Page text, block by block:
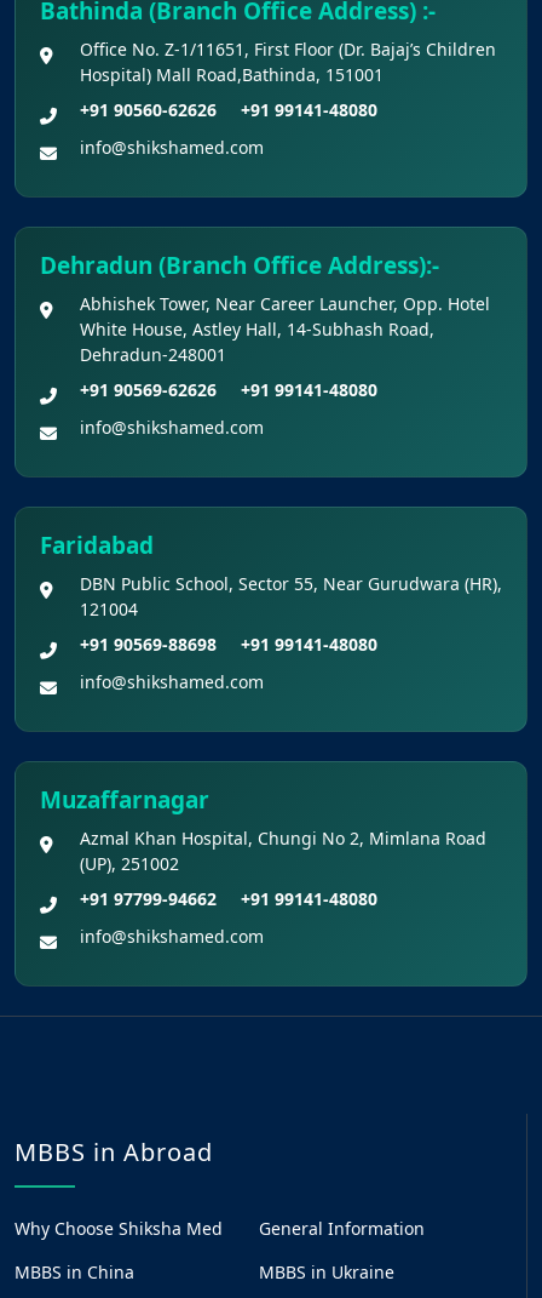
Colleges Excluding INIs)
Bathinda (Branch Office Address) :-
Office No. Z-1/11651, First Floor (Dr. Bajaj’s Children
Hospital) Mall Road,Bathinda, 151001
+91 90560-62626
+91 99141-48080
info@shikshamed.com
Dehradun (Branch Office Address):-
Abhishek Tower, Near Career Launcher, Opp. Hotel
White House, Astley Hall, 14-Subhash Road,
Dehradun-248001
+91 90569-62626
+91 99141-48080
info@shikshamed.com
Faridabad
DBN Public School, Sector 55, Near Gurudwara (HR),
121004
+91 90569-88698
+91 99141-48080
info@shikshamed.com
Muzaffarnagar
Azmal Khan Hospital, Chungi No 2, Mimlana Road
(UP), 251002
+91 97799-94662
+91 99141-48080
info@shikshamed.com
MBBS in Abroad
Why Choose Shiksha Med
General Information
MBBS in China
MBBS in Ukraine